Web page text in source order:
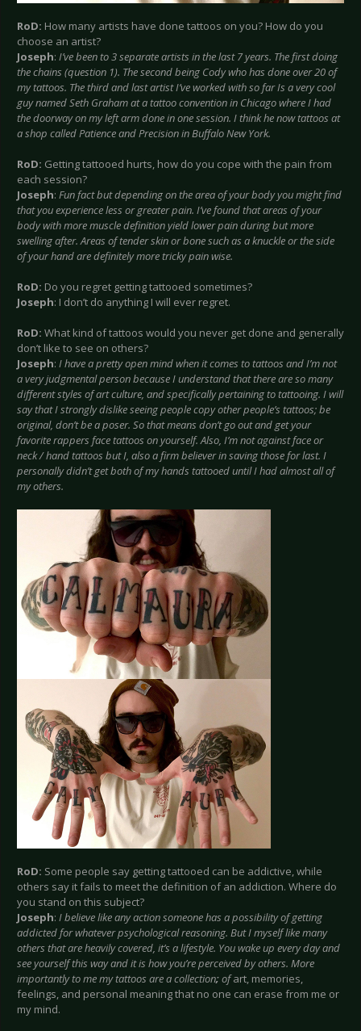
RoD: How many artists have done tattoos on you? How do you
choose an artist?
Joseph: I’ve been to 3 separate artists in the last 7 years. The first doing
the chains (question 1). The second being Cody who has done over 20 of
my tattoos. The third and last artist I’ve worked with so far Is a very cool
guy named Seth Graham at a tattoo convention in Chicago where I had
the doorway on my left arm done in one session. I think he now tattoos at
a shop called Patience and Precision in Buffalo New York.
RoD: Getting tattooed hurts, how do you cope with the pain from
each session?
Joseph: Fun fact but depending on the area of your body you might find
that you experience less or greater pain. I’ve found that areas of your
body with more muscle definition yield lower pain during but more
swelling after. Areas of tender skin or bone such as a knuckle or the side
of your hand are definitely more tricky pain wise.
RoD: Do you regret getting tattooed sometimes?
Joseph: I don’t do anything I will ever regret.
RoD: What kind of tattoos would you never get done and generally
don’t like to see on others?
Joseph: I have a pretty open mind when it comes to tattoos and I’m not
a very judgmental person because I understand that there are so many
different styles of art culture, and specifically pertaining to tattooing. I will
say that I strongly dislike seeing people copy other people’s tattoos; be
original, don’t be a poser. So that means don’t go out and get your
favorite rappers face tattoos on yourself. Also, I’m not against face or
neck / hand tattoos but I, also a firm believer in saving those for last. I
personally didn’t get both of my hands tattooed until I had almost all of
my others.
RoD: Some people say getting tattooed can be addictive, while
others say it fails to meet the definition of an addiction. Where do
you stand on this subject?
Joseph: I believe like any action someone has a possibility of getting
addicted for whatever psychological reasoning. But I myself like many
others that are heavily covered, it’s a lifestyle. You wake up every day and
see yourself this way and it is how you’re perceived by others. More
importantly to me my tattoos are a collection;ofart, memories,
feelings, and personal meaning that no one can erase from me or
my mind.